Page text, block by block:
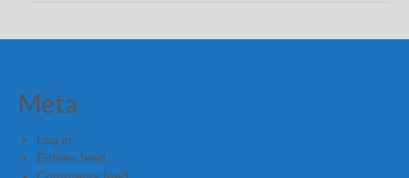
Meta
Log in
Entries feed